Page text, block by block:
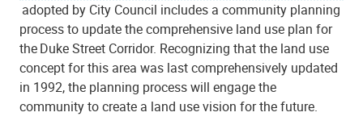
adopted by City Council includes a community planning
process to update the comprehensive land use plan for
the Duke Street Corridor. Recognizing that the land use
concept for this area was last comprehensively updated
in 1992, the planning process will engage the
community to create a land use vision for the future.